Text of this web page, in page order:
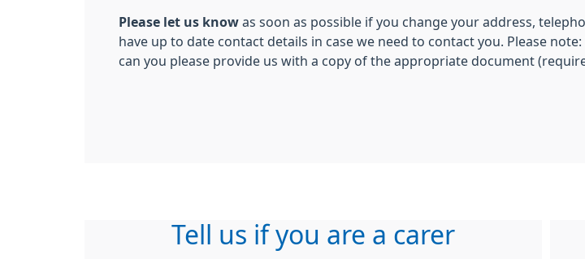
Please let us know as soon as possible if you change your address,
have up to date contact details in case we need to contact you. Please
can you please provide us with a copy of the appropriate document
Tell us if you are a carer